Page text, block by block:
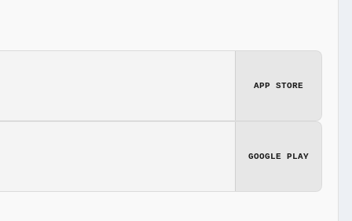
APP STORE
GOOGLE PLAY